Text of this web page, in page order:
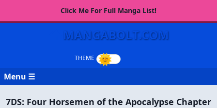
Click Me For Full Manga List!
MANGABOLT.COM
Menu ☰
7DS: Four Horsemen of the Apocalypse Chapter